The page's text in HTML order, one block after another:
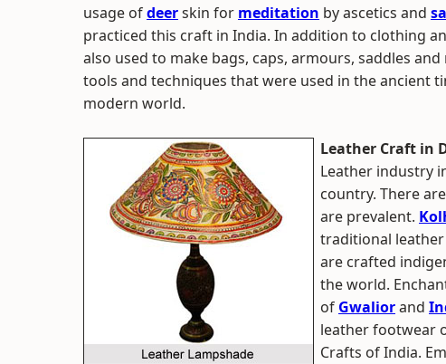
usage ofdeerskin for meditation by ascetics and
practiced this craft in India. In addition to clothing
also used to make bags, caps, armours, saddles
tools and techniques that were used in the ancient
modern world.
Leather Craft in
Leather industry
country. There
are prevalent.
traditional
are crafted
the world.
of Gwaliorand
leather footwear
Crafts of India.